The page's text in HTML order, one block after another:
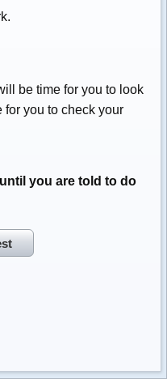
be time for you to look
for you to check your
you are told to do